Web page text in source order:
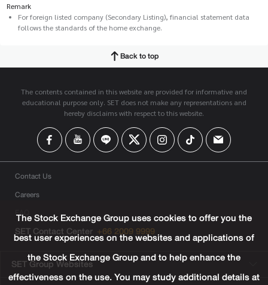
Remark
For foreign listed company (Secondary Listing), financial statement data
follows the standards of the home exchange.
Back to top
The contents contained in this website are provided for informative and
educational purpose only. SET does not make any representations and
hereby disclaims with respect to this website.
Contact Us
Careers
FAQ
SET Contact Center +66 2009 9999
SET Group Websites
The Stock Exchange Group uses cookies to offer you the
best user experiences on the websites and applications of
the Stock Exchange Group and to help enhance the
effectiveness on the use. You may study additional details at